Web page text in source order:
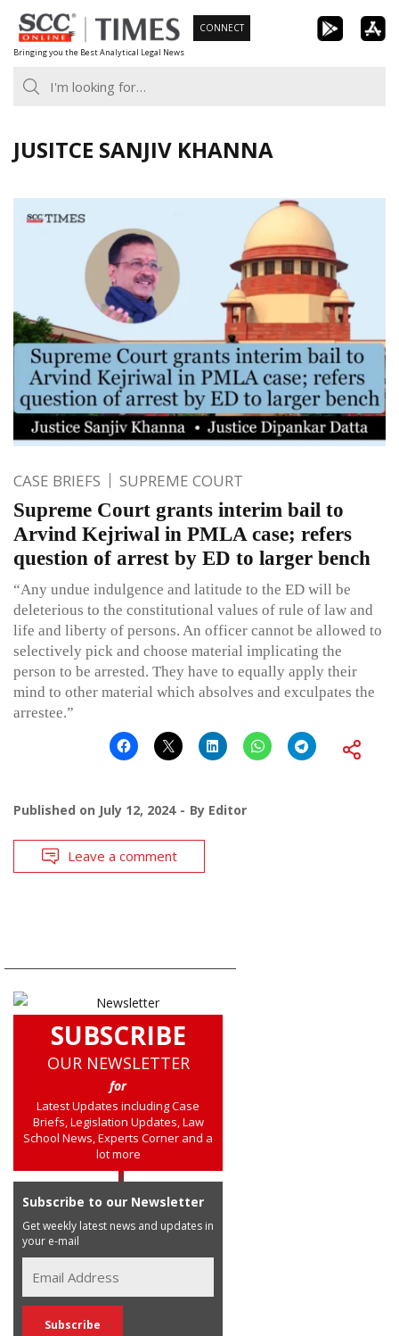
Skip
to
content
Bringing you the Best Analytical Legal News
CONNECT
JUSITCE SANJIV KHANNA
CASE BRIEFS SUPREME COURT
Supreme Court grants interim bail to
Arvind Kejriwal in PMLA case; refers
question of arrest by ED to larger bench
“Any undue indulgence and latitude to the ED will be
deleterious to the constitutional values of rule of law and
life and liberty of persons. An officer cannot be allowed to
selectively pick and choose material implicating the
person to be arrested. They have to equally apply their
mind to other material which absolves and exculpates the
arrestee.”
Published on July 12, 2024 By Editor
Leave a comment
SUBSCRIBE
OUR NEWSLETTER
for
Latest Updates including Case
Briefs, Legislation Updates, Law
School News, Experts Corner and a
lot more
Subscribe to our Newsletter
Get weekly latest news and updates in
your e-mail